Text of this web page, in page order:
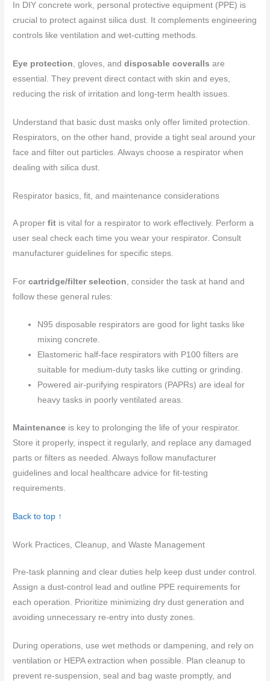
In DIY concrete work, personal protective equipment (PPE) is
crucial to protect against silica dust. It complements engineering
controls like ventilation and wet-cutting methods.
Eye protection , gloves, anddisposable coveralls are
essential. They prevent direct contact with skin and eyes,
reducing the risk of irritation and long-term health issues.
Understand that basic dust masks only offer limited protection.
Respirators, on the other hand, provide a tight seal around your
face and filter out particles. Always choose a respirator when
dealing with silica dust.
Respirator basics, fit, and maintenance considerations
A properfit is vital for a respirator to work effectively. Perform a
user seal check each time you wear your respirator. Consult
manufacturer guidelines for specific steps.
Forcartridge/filter selection , consider the task at hand and
follow these general rules:
N95 disposable respirators are good for light tasks like
mixing concrete.
Elastomeric half-face respirators with P100 filters are
suitable for medium-duty tasks like cutting or grinding.
Powered air-purifying respirators (PAPRs) are ideal for
heavy tasks in poorly ventilated areas.
Maintenance is key to prolonging the life of your respirator.
Store it properly, inspect it regularly, and replace any damaged
parts or filters as needed. Always follow manufacturer
guidelines and local healthcare advice for fit-testing
requirements.
Back to top ↑
Work Practices, Cleanup, and Waste Management
Pre-task planning and clear duties help keep dust under control.
Assign a dust-control lead and outline PPE requirements for
each operation. Prioritize minimizing dry dust generation and
avoiding unnecessary re-entry into dusty zones.
During operations, use wet methods or dampening, and rely on
ventilation or HEPA extraction when possible. Plan cleanup to
prevent re-suspension, seal and bag waste promptly, and